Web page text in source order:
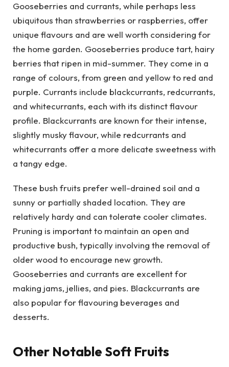
Gooseberries and currants, while perhaps less
ubiquitous than strawberries or raspberries, offer
unique flavours and are well worth considering for
the home garden. Gooseberries produce tart, hairy
berries that ripen in mid-summer. They come in a
range of colours, from green and yellow to red and
purple. Currants include blackcurrants, redcurrants,
and whitecurrants, each with its distinct flavour
profile. Blackcurrants are known for their intense,
slightly musky flavour, while redcurrants and
whitecurrants offer a more delicate sweetness with
a tangy edge.
These bush fruits prefer well-drained soil and a
sunny or partially shaded location. They are
relatively hardy and can tolerate cooler climates.
Pruning is important to maintain an open and
productive bush, typically involving the removal of
older wood to encourage new growth.
Gooseberries and currants are excellent for
making jams, jellies, and pies. Blackcurrants are
also popular for flavouring beverages and
desserts.
Other Notable Soft Fruits